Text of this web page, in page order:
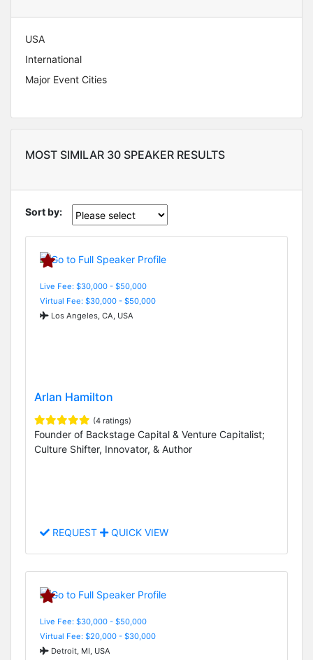
USA
International
Major Event Cities
MOST SIMILAR 30 SPEAKER RESULTS
Sort by:
Live Fee: $30,000 - $50,000
Virtual Fee: $30,000 - $50,000
Los Angeles, CA, USA
Arlan Hamilton
(4 ratings)
Founder of Backstage Capital & Venture Capitalist;
Culture Shifter, Innovator, & Author
REQUEST QUICK VIEW
Live Fee: $30,000 - $50,000
Virtual Fee: $20,000 - $30,000
Detroit, MI, USA